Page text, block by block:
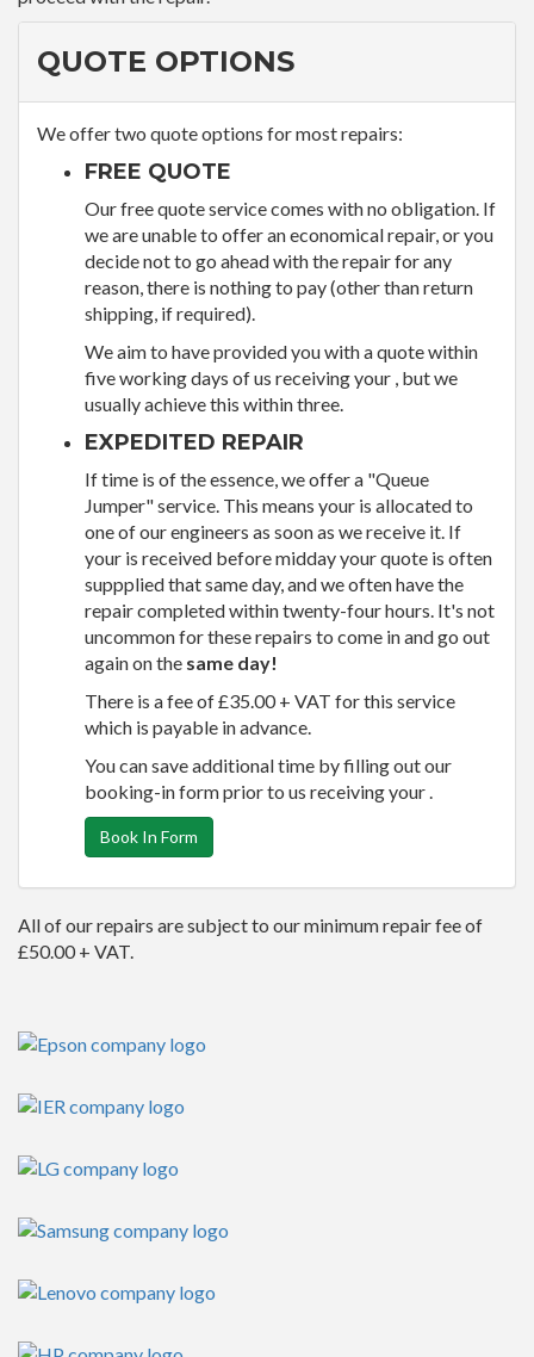
QUOTE OPTIONS
We offer two quote options for most repairs:
FREE QUOTE
Our free quote service comes with no obligation. If
we are unable to offer an economical repair, or you
decide not to go ahead with the repair for any
reason, there is nothing to pay (other than return
shipping, if required).
We aim to have provided you with a quote within
five working days of us receiving your , but we
usually achieve this within three.
EXPEDITED REPAIR
If time is of the essence, we offer a "Queue
Jumper" service. This means your is allocated to
one of our engineers as soon as we receive it. If
your is received before midday your quote is often
suppplied that same day, and we often have the
repair completed within twenty-four hours. It's not
uncommon for these repairs to come in and go out
again on the same day!
There is a fee of £35.00 + VAT for this service
which is payable in advance.
You can save additional time by filling out our
booking-in form prior to us receiving your .
Book In Form
All of our repairs are subject to our minimum repair fee of
£50.00 + VAT.